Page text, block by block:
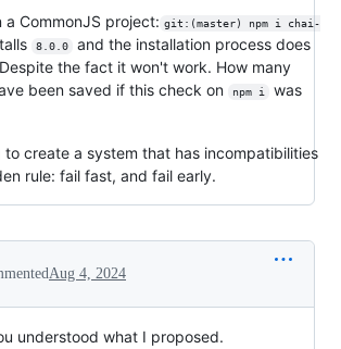
a CommonJS project: git:(master) npm i chai-
8.0.0
and the installation process does
the fact it won't work. How many
been saved if this check on
npm i
was
to create a system that has incompatibilities
rule: fail fast, and fail early.
Aug 4, 2024
understood what I proposed.